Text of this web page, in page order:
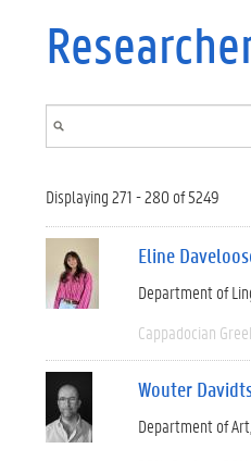
Displaying 271 - 280 of 5249
Eline
Department of
Cappadocian
Wouter
Department of